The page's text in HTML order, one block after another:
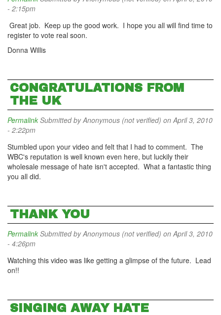
- 2:15pm
Great job. Keep up the good work. I hope you all will find time to
register to vote real soon.
Donna Willis
CONGRATULATIONS FROM
THE UK
Permalink Submitted byAnonymous (not verified) on April 3, 2010
- 2:22pm
Stumbled upon your video and felt that I had to comment. The
WBC's reputation is well known even here, but luckily their
wholesale message of hate isn't accepted. What a fantastic thing
you all did.
THANK YOU
Permalink Submitted byAnonymous (not verified) on April 3, 2010
- 4:26pm
Watching this video was like getting a glimpse of the future. Lead
on!!
SINGING AWAY HATE